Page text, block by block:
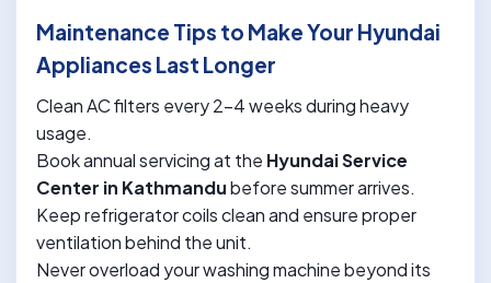
Maintenance Tips to Make Your Hyundai
Appliances Last Longer
Clean AC filters every 2-4 weeks during heavy
usage.
Book annual servicing at the Hyundai Service
Center in Kathmandubefore summer arrives.
Keep refrigerator coils clean and ensure proper
ventilation behind the unit.
Never overload your washing machine beyond its